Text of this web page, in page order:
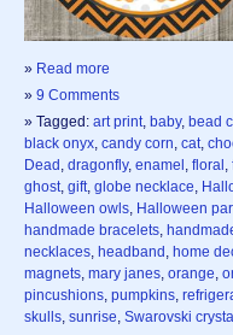
» Read more
» 9 Comments
» Tagged: art print, baby, bead
black onyx, candy corn, cat,
Dead , dragonfly, enamel , floral ,
ghost, gift, globe necklace,
Halloween owls, Halloween
handmade bracelets,
necklaces, headband , home
magnets, mary janes, orange,
pincushions, pumpkins,
skulls, sunrise, Swarovski